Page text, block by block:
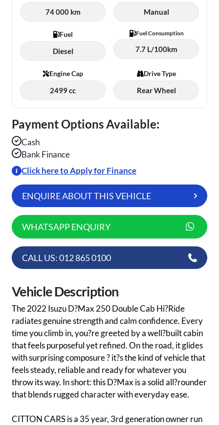
74 000 km Manual
Fuel
Diesel
Fuel Consumption
7.7 L/100km
Engine Cap
2499 cc
Drive Type
Rear Wheel
Payment Options Available:
Cash
Bank Finance
Click here to Apply for Finance
ENQUIRE ABOUT THIS VEHICLE
WHATSAPP ENQUIRY
CALL US: 012 865 0100
Vehicle Description
The 2022 Isuzu D?Max 250 Double Cab Hi?Ride
radiates genuine strength and calm confidence. Every
time you climb in, you?re greeted by a well?built cabin
that feels purposeful yet refined. On the road, it glides
with surprising composure ? it?s the kind of vehicle that
feels steady, reliable and ready for whatever you
throw its way. In short: this D?Max is a solid all?rounder
that blends rugged character with everyday ease.
CITTON CARS is a 35 year, 3rd generation owner run